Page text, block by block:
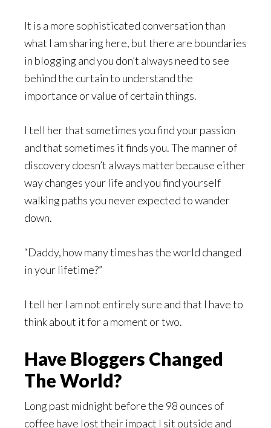
It is a more sophisticated conversation than
what I am sharing here, but there are boundaries
in blogging and you don’t always need to see
behind the curtain to understand the
importance or value of certain things.
I tell her that sometimes you find your passion
and that sometimes it finds you. The manner of
discovery doesn’t always matter because either
way changes your life and you find yourself
walking paths you never expected to wander
down.
“Daddy, how many times has the world changed
in your lifetime?”
I tell her I am not entirely sure and that I have to
think about it for a moment or two.
Have Bloggers Changed
The World?
Long past midnight before the 98 ounces of
coffee have lost their impact I sit outside and